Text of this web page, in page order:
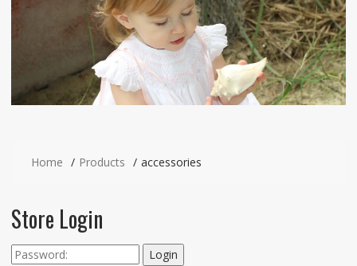
Home Products accessories
Store Login
Login